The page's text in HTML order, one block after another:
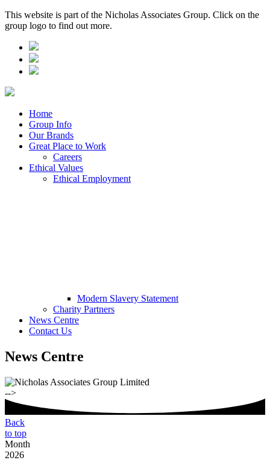
This website is part of the Nicholas Associates Group. Click on the
group logo to find out more.
Home
Group Info
Our Brands
Great Place to Work
Careers
Ethical Values
Ethical Employment
Modern Slavery Statement
Charity Partners
News Centre
Contact Us
News Centre
-->
Back
to top
Month
2026